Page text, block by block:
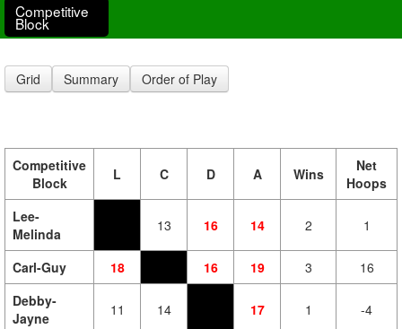
Competitive
Block
Grid Summary Order of Play
Competitive
Block
L C D A Wins
Net
Hoops
Lee-
Melinda
13 16 14 2 1
Carl-Guy 18 16 19 3
16
Debby-
Jayne
11 14 17 1 -4